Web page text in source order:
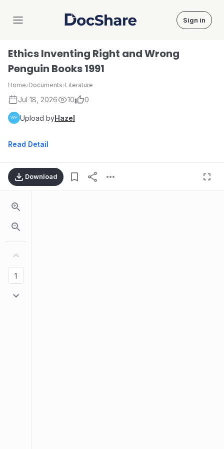
DocShare Sign in
Ethics Inventing Right and Wrong
Penguin Books 1991
Home›Documents›Literature
Jul 18, 2026 10 0
Upload byHazel
Read Detail
Download